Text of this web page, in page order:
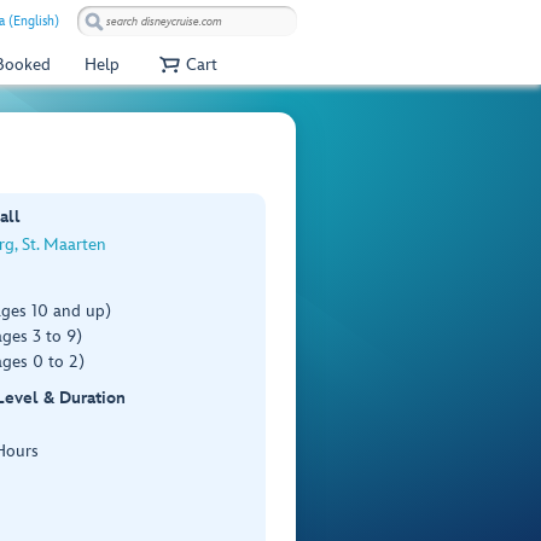
(English)
Help Cart
St. Maarten
10 and up)
3 to 9)
0 to 2)
& Duration